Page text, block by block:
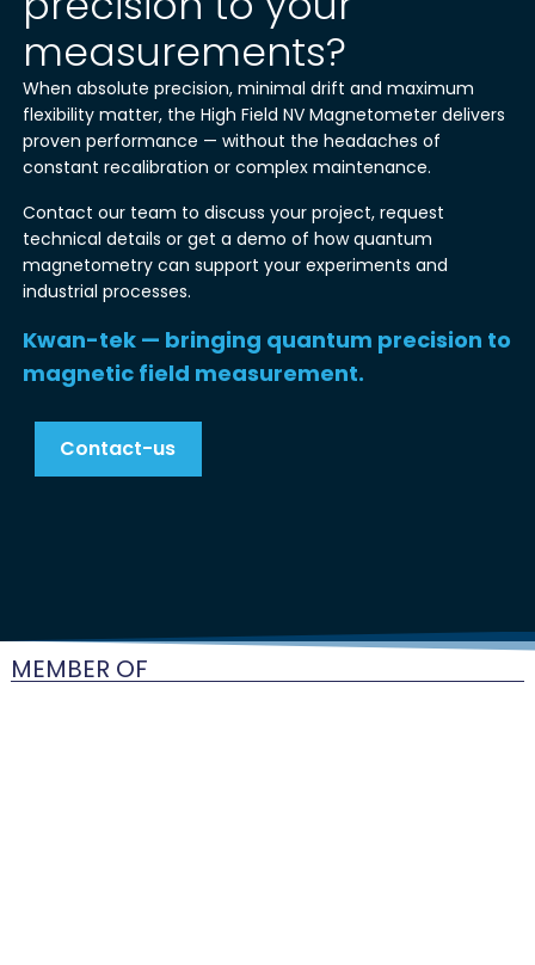
measurements?
When absolute precision, minimal drift and maximum
flexibility matter, the High Field NV Magnetometer delivers
proven performance — without the headaches of
constant recalibration or complex maintenance.
Contact our team to discuss your project, request
technical details or get a demo of how quantum
magnetometry can support your experiments and
industrial processes.
Kwan-tek — bringing quantum precision to
magnetic field measurement.
Contact-us
MEMBER OF